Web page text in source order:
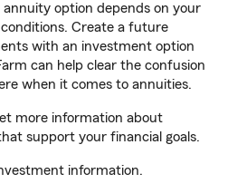
option depends on your
Create a future
with an investment option
can help clear the confusion
when it comes to annuities.
more information about
support your financial goals.
information.